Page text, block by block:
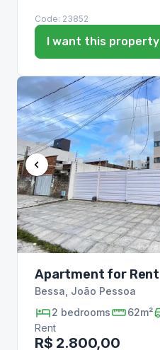
Code: 23852
I want this property
Apartment for Rent
Bessa João Pessoa
2 bedrooms 62m²
Rent
R$ 2.800,00